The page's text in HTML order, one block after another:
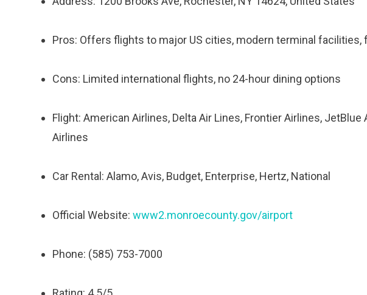
Pros: Offers flights to major US cities, modern terminal facilities,
Cons: Limited international flights, no 24-hour dining options
Flight: American Airlines, Delta Air Lines, Frontier Airlines,
Airlines
Car Rental: Alamo, Avis, Budget, Enterprise, Hertz, National
Official Website: www2.monroecounty.gov/airport
Phone: (585) 753-7000